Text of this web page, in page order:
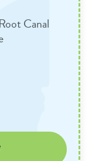
Canal